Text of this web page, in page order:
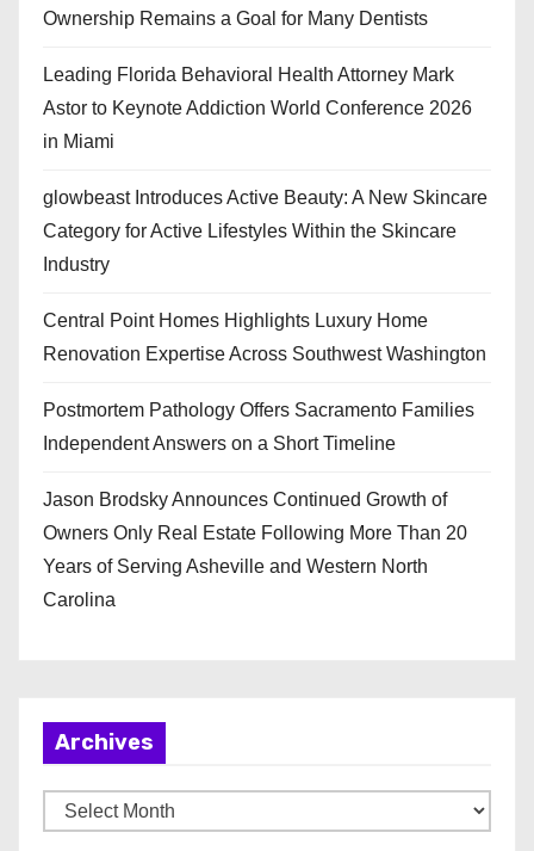
Ownership Remains a Goal for Many Dentists
Leading Florida Behavioral Health Attorney Mark
Astor to Keynote Addiction World Conference 2026
in Miami
glowbeast Introduces Active Beauty: A New Skincare
Category for Active Lifestyles Within the Skincare
Industry
Central Point Homes Highlights Luxury Home
Renovation Expertise Across Southwest Washington
Postmortem Pathology Offers Sacramento Families
Independent Answers on a Short Timeline
Jason Brodsky Announces Continued Growth of
Owners Only Real Estate Following More Than 20
Years of Serving Asheville and Western North
Carolina
Archives
r